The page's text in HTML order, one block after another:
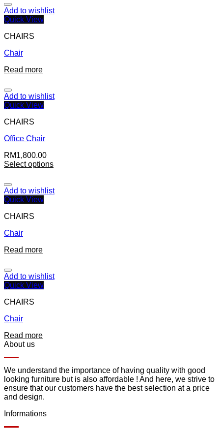
Add to wishlist
Quick View
CHAIRS
Chair
Read more
Add to wishlist
Quick View
CHAIRS
Office Chair
RM1,800.00
Select options
Add to wishlist
Quick View
CHAIRS
Chair
Read more
Add to wishlist
Quick View
CHAIRS
Chair
Read more
About us
We understand the importance of having quality with good
looking furniture but is also affordable ! And here, we strive to
ensure that our customers have the best selection at a price
and design.
Informations